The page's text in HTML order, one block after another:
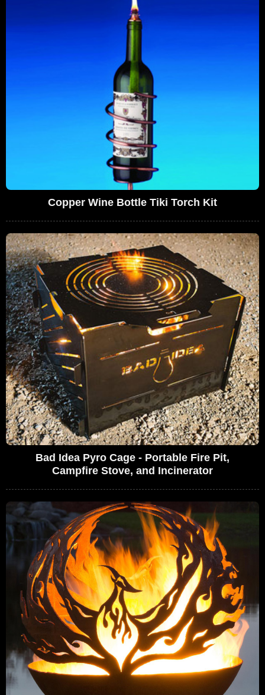
Copper Wine Bottle Tiki Torch Kit
Bad Idea Pyro Cage - Portable Fire Pit,
Campfire Stove, and Incinerator